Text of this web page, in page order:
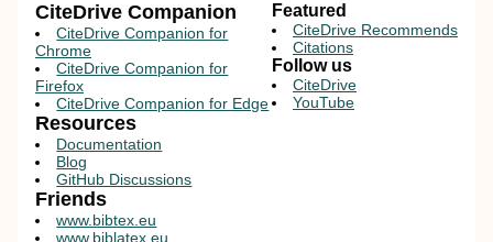
CiteDrive Companion
CiteDrive Companion for
Chrome
CiteDrive Companion for
Firefox
CiteDrive Companion for Edge
Resources
Documentation
Blog
GitHub Discussions
Featured
CiteDrive Recommends
Citations
Follow us
CiteDrive
YouTube
Friends
www.bibtex.eu
www.biblatex.eu